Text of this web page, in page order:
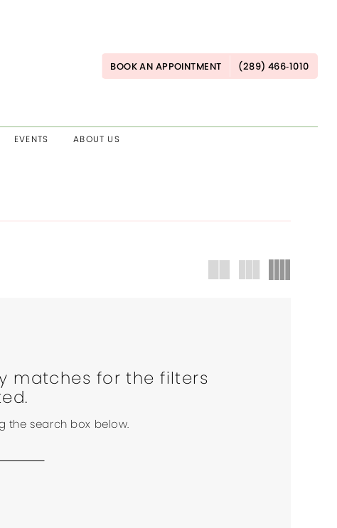
BOOK AN APPOINTMENT (289) 466‑1010
EVENTS ABOUT US
matches for the filters
the search box below.